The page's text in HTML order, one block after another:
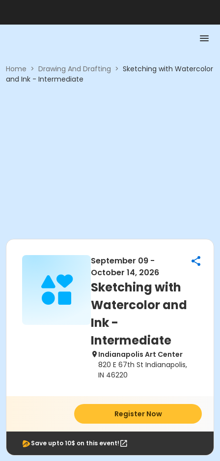
Home > Drawing And Drafting > Sketching with Watercolor
and Ink - Intermediate
September 09 -
October 14, 2026
Sketching with
Watercolor and
Ink -
Intermediate
Indianapolis Art Center
820 E 67th St Indianapolis,
IN 46220
Register Now
Save upto 10$ on this event!